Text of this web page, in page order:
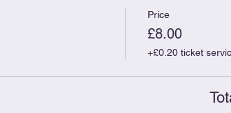
Price
£8.00
+£0.20 ticket